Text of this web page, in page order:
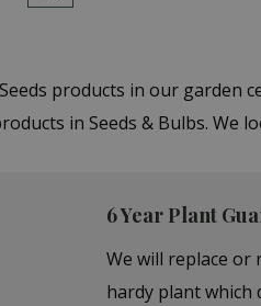
products in our garden
in Seeds & Bulbs. We
6 Year Plant
We will replace or
hardy plant which